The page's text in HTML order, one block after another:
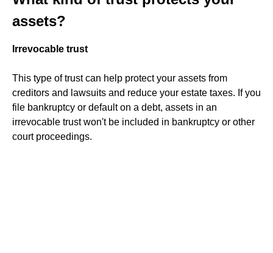
assets?
Irrevocable trust
This type of trust can help protect your assets from
creditors and lawsuits and reduce your estate taxes. If you
file bankruptcy or default on a debt, assets in an
irrevocable trust won't be included in bankruptcy or other
court proceedings.